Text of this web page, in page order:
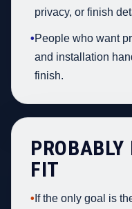
privacy, or finish
•People who want
and installation
finish.
FIT
• If the only goal is